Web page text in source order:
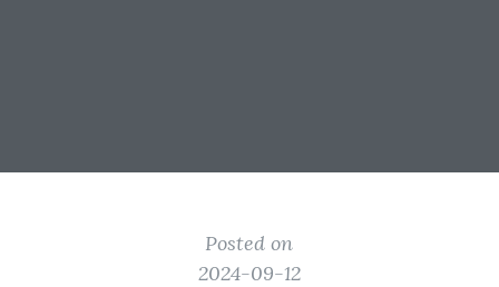
Posted on
2024-09-12